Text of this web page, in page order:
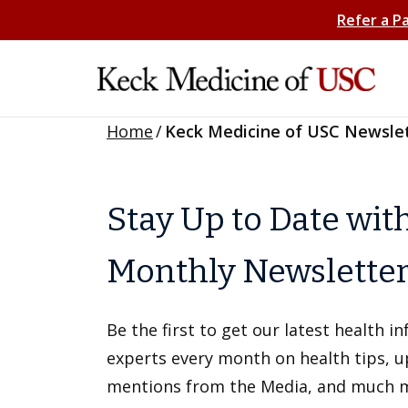
Refer a
Home/ Keck Medicine of USC
Stay Up to Date
Monthly
Be the first to get our latest health
experts every month on health tips,
mentions from the Media, and much